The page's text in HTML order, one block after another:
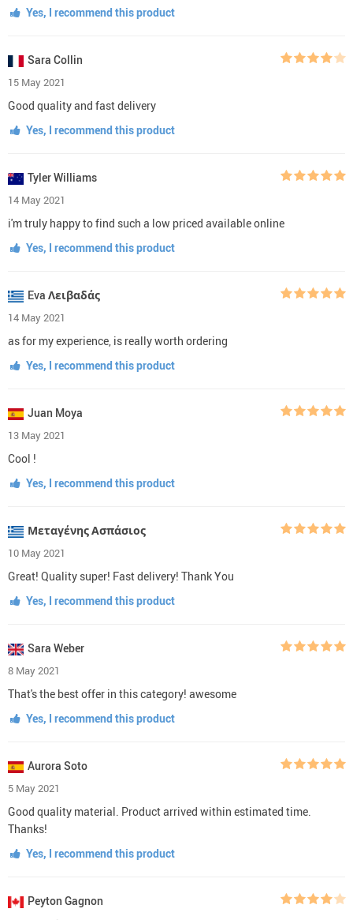
Yes, I recommend this product
Sara Collin
15 May 2021
Good quality and fast delivery
Yes, I recommend this product
Tyler Williams
14 May 2021
i'm truly happy to find such a low priced available online
Yes, I recommend this product
Eva Λειβαδάς
14 May 2021
as for my experience, is really worth ordering
Yes, I recommend this product
Juan Moya
13 May 2021
Cool !
Yes, I recommend this product
Μεταγένης Ασπάσιος
10 May 2021
Great! Quality super! Fast delivery! Thank You
Yes, I recommend this product
Sara Weber
8 May 2021
That's the best offer in this category! awesome
Yes, I recommend this product
Aurora Soto
5 May 2021
Good quality material. Product arrived within estimated time.
Thanks!
Yes, I recommend this product
Peyton Gagnon